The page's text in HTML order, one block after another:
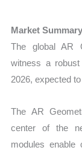
Sales,
Latest
Trends
and
quantity
Market
The global AR
witness a
2026, expected
The AR
center of the
modules enable